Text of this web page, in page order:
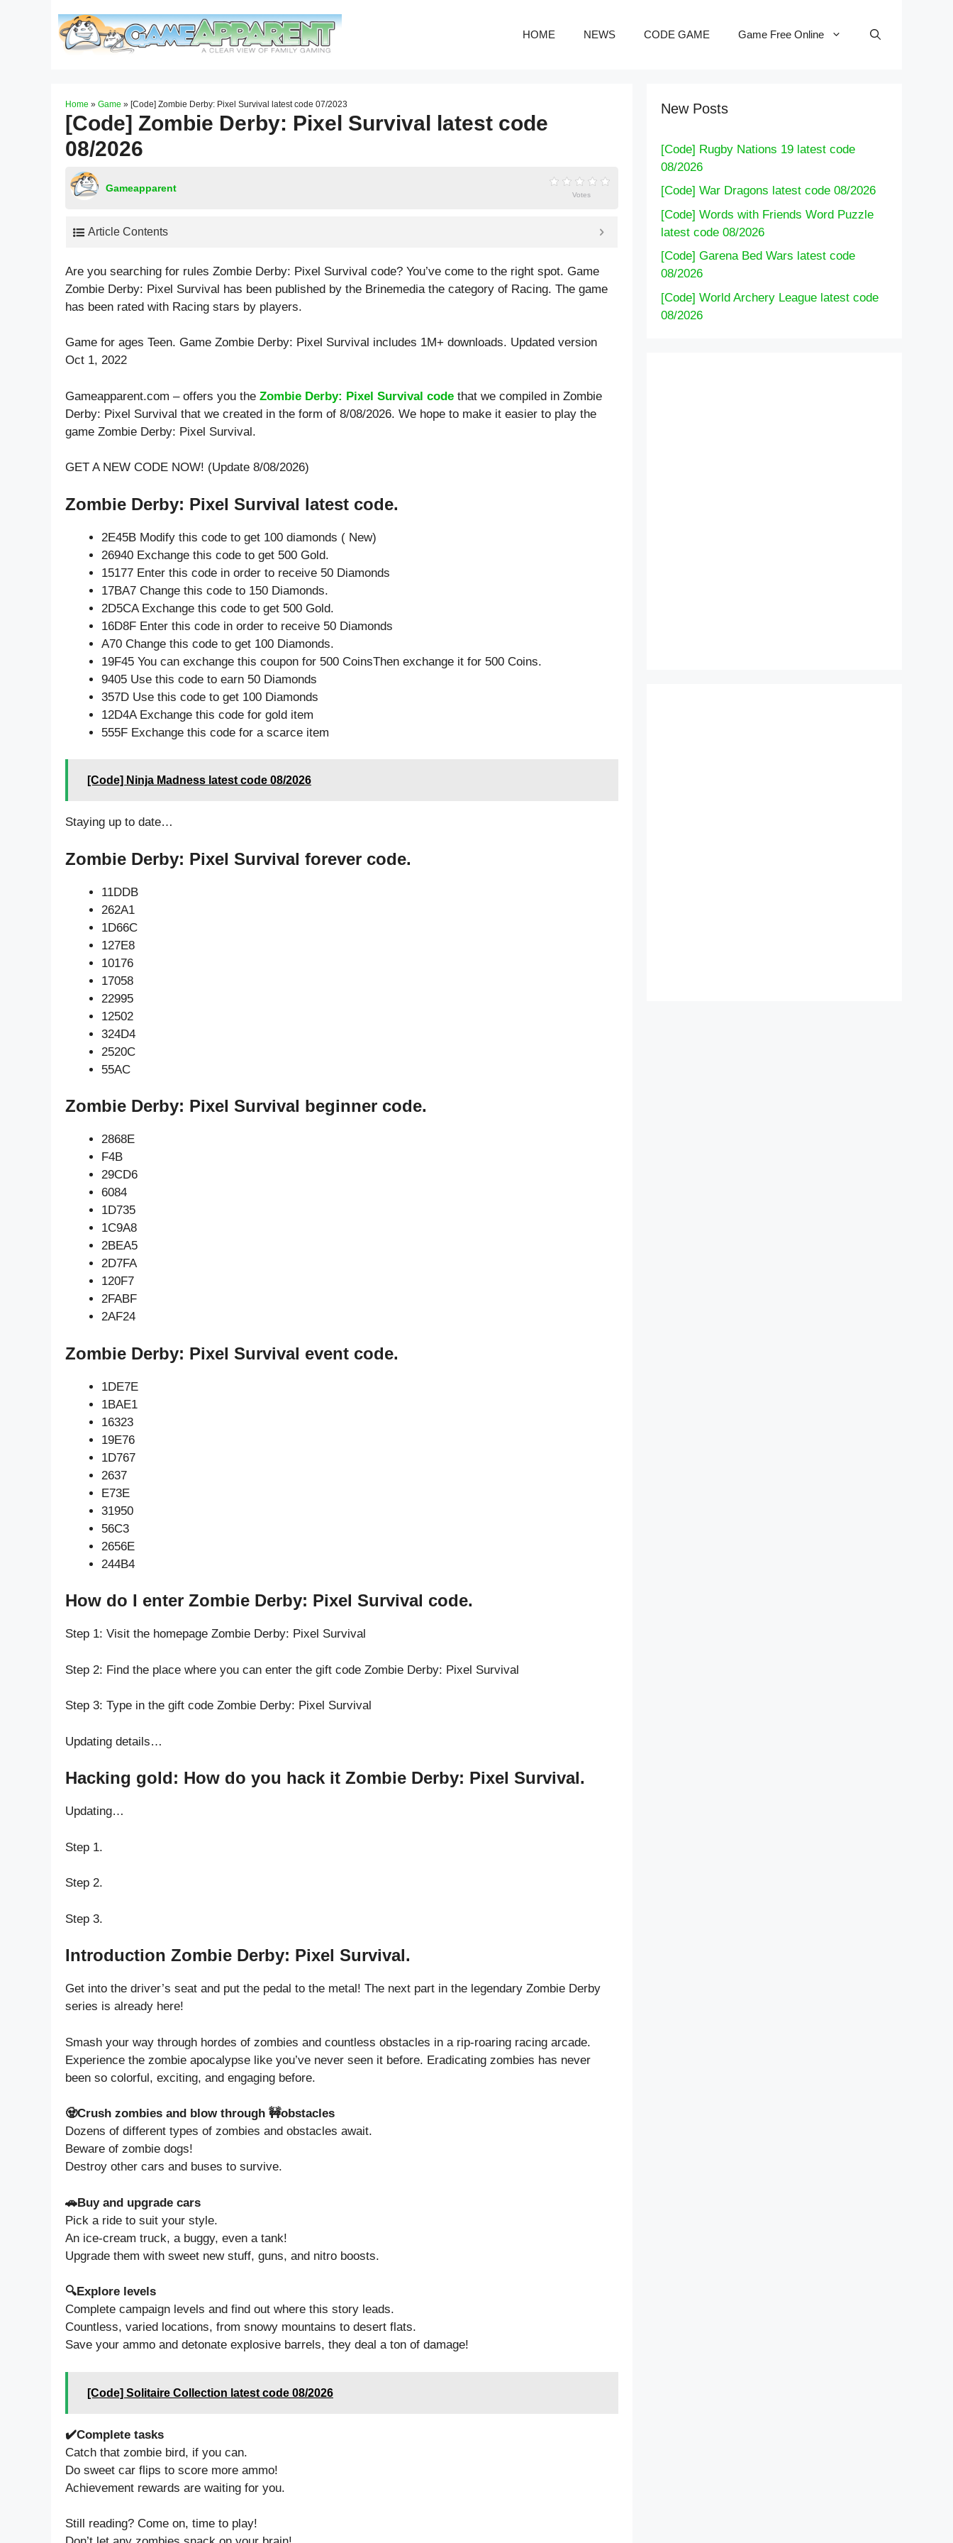
HOME NEWS CODE GAME Game Free Online
Home » Game » [Code] Zombie Derby: Pixel Survival latest code 07/2023
[Code] Zombie Derby: Pixel Survival latest code
08/2026
Gameapparent
Votes
Article Contents
Are you searching for rules Zombie Derby: Pixel Survival code? You’ve come to the right spot. Game
Zombie Derby: Pixel Survival has been published by the Brinemedia the category of Racing. The game
has been rated with Racing stars by players.
Game for ages Teen. Game Zombie Derby: Pixel Survival includes 1M+ downloads. Updated version
Oct 1, 2022
Gameapparent.com – offers you the Zombie Derby: Pixel Survival code that we compiled in Zombie
Derby: Pixel Survival that we created in the form of 8/08/2026. We hope to make it easier to play the
game Zombie Derby: Pixel Survival.
GET A NEW CODE NOW! (Update 8/08/2026)
Zombie Derby: Pixel Survival latest code.
2E45B Modify this code to get 100 diamonds ( New)
26940 Exchange this code to get 500 Gold.
15177 Enter this code in order to receive 50 Diamonds
17BA7 Change this code to 150 Diamonds.
2D5CA Exchange this code to get 500 Gold.
16D8F Enter this code in order to receive 50 Diamonds
A70 Change this code to get 100 Diamonds.
19F45 You can exchange this coupon for 500 CoinsThen exchange it for 500 Coins.
9405 Use this code to earn 50 Diamonds
357D Use this code to get 100 Diamonds
12D4A Exchange this code for gold item
555F Exchange this code for a scarce item
[Code] Ninja Madness latest code 08/2026
Staying up to date…
Zombie Derby: Pixel Survival forever code.
11DDB
262A1
1D66C
127E8
10176
17058
22995
12502
324D4
2520C
55AC
Zombie Derby: Pixel Survival beginner code.
2868E
F4B
29CD6
6084
1D735
1C9A8
2BEA5
2D7FA
120F7
2FABF
2AF24
Zombie Derby: Pixel Survival event code.
1DE7E
1BAE1
16323
19E76
1D767
2637
E73E
31950
56C3
2656E
244B4
How do I enter Zombie Derby: Pixel Survival code.
Step 1: Visit the homepage Zombie Derby: Pixel Survival
Step 2: Find the place where you can enter the gift code Zombie Derby: Pixel Survival
Step 3: Type in the gift code Zombie Derby: Pixel Survival
Updating details…
Hacking gold: How do you hack it Zombie Derby: Pixel Survival.
Updating…
Step 1.
Step 2.
Step 3.
Introduction Zombie Derby: Pixel Survival.
Get into the driver’s seat and put the pedal to the metal! The next part in the legendary Zombie Derby
series is already here!
Smash your way through hordes of zombies and countless obstacles in a rip-roaring racing arcade.
Experience the zombie apocalypse like you’ve never seen it before. Eradicating zombies has never
been so colorful, exciting, and engaging before.
🧟Crush zombies and blow through 🚧obstacles
Dozens of different types of zombies and obstacles await.
Beware of zombie dogs!
Destroy other cars and buses to survive.
🚗Buy and upgrade cars
Pick a ride to suit your style.
An ice-cream truck, a buggy, even a tank!
Upgrade them with sweet new stuff, guns, and nitro boosts.
🔍Explore levels
Complete campaign levels and find out where this story leads.
Countless, varied locations, from snowy mountains to desert flats.
Save your ammo and detonate explosive barrels, they deal a ton of damage!
[Code] Solitaire Collection latest code 08/2026
✔️Complete tasks
Catch that zombie bird, if you can.
Do sweet car flips to score more ammo!
Achievement rewards are waiting for you.
Still reading? Come on, time to play!
New Posts
[Code] Rugby Nations 19 latest code
08/2026
[Code] War Dragons latest code 08/2026
[Code] Words with Friends Word Puzzle
latest code 08/2026
[Code] Garena Bed Wars latest code
08/2026
[Code] World Archery League latest code
08/2026